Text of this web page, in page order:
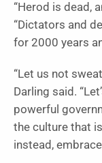
“Herod is dead,
“Dictators and
for 2000 years
“Let us not
Darling said.
powerful
the culture that
instead,